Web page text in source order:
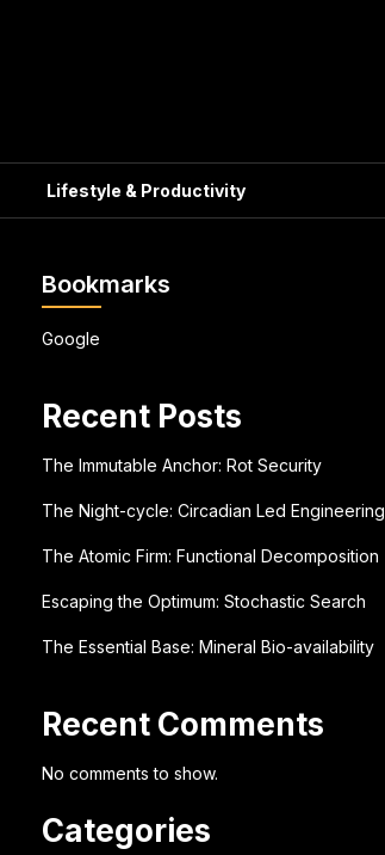
Lifestyle & Productivity
Bookmarks
Google
Recent Posts
The Immutable Anchor: Rot Security
The Night-cycle: Circadian Led Engineering
The Atomic Firm: Functional Decomposition
Escaping the Optimum: Stochastic Search
The Essential Base: Mineral Bio-availability
Recent Comments
No comments to show.
Categories